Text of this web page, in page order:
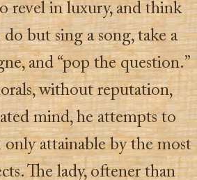
revel in luxury, and think
but sing a song, take a
and “pop the question.”
without reputation,
mind, he attempts to
only attainable by the most
The lady, oftener than